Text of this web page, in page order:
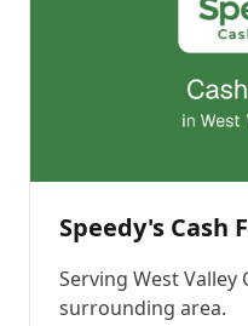
Speedy's Cash
Serving West Valley
surrounding area.